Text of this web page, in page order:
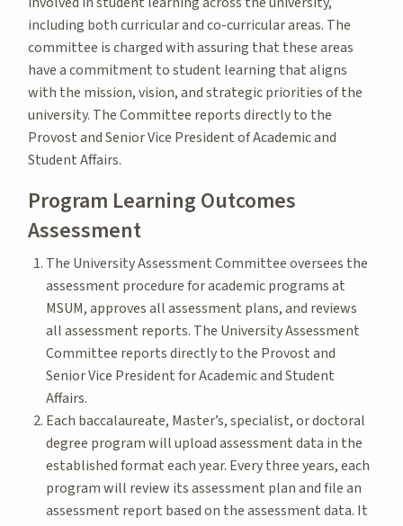
including both curricular and co-curricular areas. The
committee is charged with assuring that these areas
have a commitment to student learning that aligns
with the mission, vision, and strategic priorities of the
university. The Committee reports directly to the
Provost and Senior Vice President of Academic and
Student Affairs.
Program Learning Outcomes
Assessment
The University Assessment Committee oversees the
assessment procedure for academic programs at
MSUM, approves all assessment plans, and reviews
all assessment reports. The University Assessment
Committee reports directly to the Provost and
Senior Vice President for Academic and Student
Affairs.
Each baccalaureate, Master’s, specialist, or doctoral
degree program will upload assessment data in the
established format each year. Every three years, each
program will review its assessment plan and file an
assessment report based on the assessment data. It